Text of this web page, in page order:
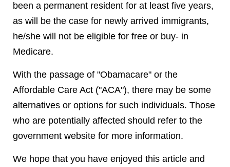
been a permanent resident for at least five years,
as will be the case for newly arrived immigrants,
he/she will not be eligible for free or buy- in
Medicare.
With the passage of "Obamacare" or the
Affordable Care Act ("ACA"), there may be some
alternatives or options for such individuals. Those
who are potentially affected should refer to the
government website for more information.
We hope that you have enjoyed this article and